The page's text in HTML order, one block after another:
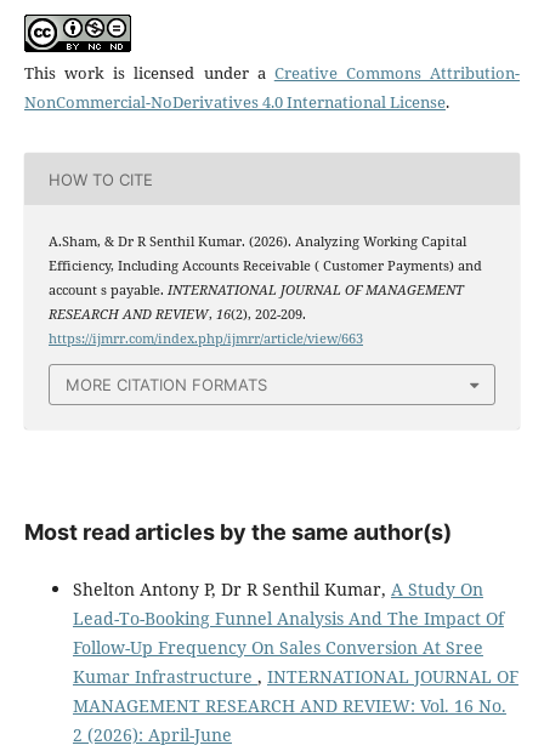
This work is licensed under a Creative Commons Attribution-
NonCommercial-NoDerivatives 4.0 International License.
HOW TO CITE
A.Sham, & Dr R Senthil Kumar. (2026). Analyzing Working Capital
Efficiency, Including Accounts Receivable ( Customer Payments) and
account s payable. INTERNATIONAL JOURNAL OF MANAGEMENT
RESEARCH AND REVIEW, 16(2), 202-209.
https://ijmrr.com/index.php/ijmrr/article/view/663
MORE CITATION FORMATS
Most read articles by the same author(s)
Shelton Antony P, Dr R Senthil Kumar, A Study On
Lead-To-Booking Funnel Analysis And The Impact Of
Follow-Up Frequency On Sales Conversion At Sree
Kumar Infrastructure , INTERNATIONAL JOURNAL OF
MANAGEMENT RESEARCH AND REVIEW: Vol. 16 No.
2 (2026): April-June